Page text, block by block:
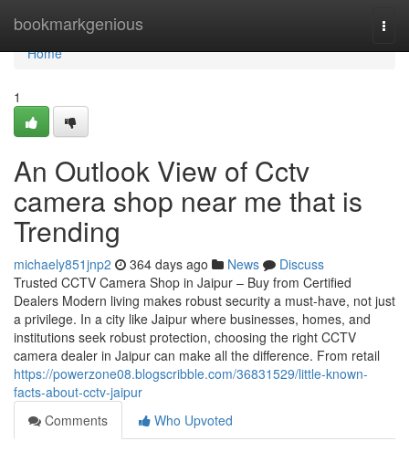
bookmarkgenious
Home
Home
1
An Outlook View of Cctv
camera shop near me that is
Trending
michaely851jnp2 364 days ago News
Discuss
Trusted CCTV Camera Shop in Jaipur – Buy from Certified
Dealers Modern living makes robust security a must-have, not just
a privilege. In a city like Jaipur where businesses, homes, and
institutions seek robust protection, choosing the right CCTV
camera dealer in Jaipur can make all the difference. From retail
https://powerzone08.blogscribble.com/36831529/little-known-
facts-about-cctv-jaipur
Comments
Who Upvoted